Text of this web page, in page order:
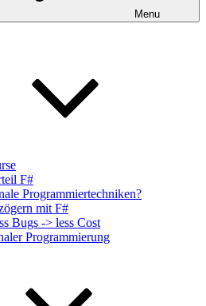
Menu
F#
Programmiertechniken?
mit F#
Bugs -> less Cost
Programmierung